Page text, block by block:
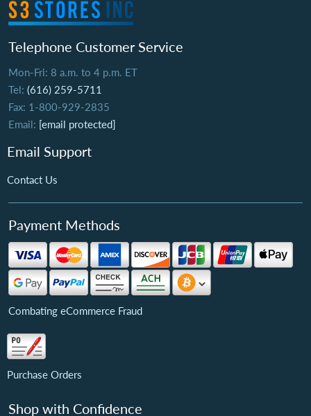
Telephone Customer Service
Mon-Fri: 8 a.m. to 4 p.m. ET
Tel: (616) 259-5711
Fax: 1-800-929-2835
Email: [email protected]
Email Support
Contact Us
Payment Methods
Combating eCommerce Fraud
Purchase Orders
Shop with Confidence